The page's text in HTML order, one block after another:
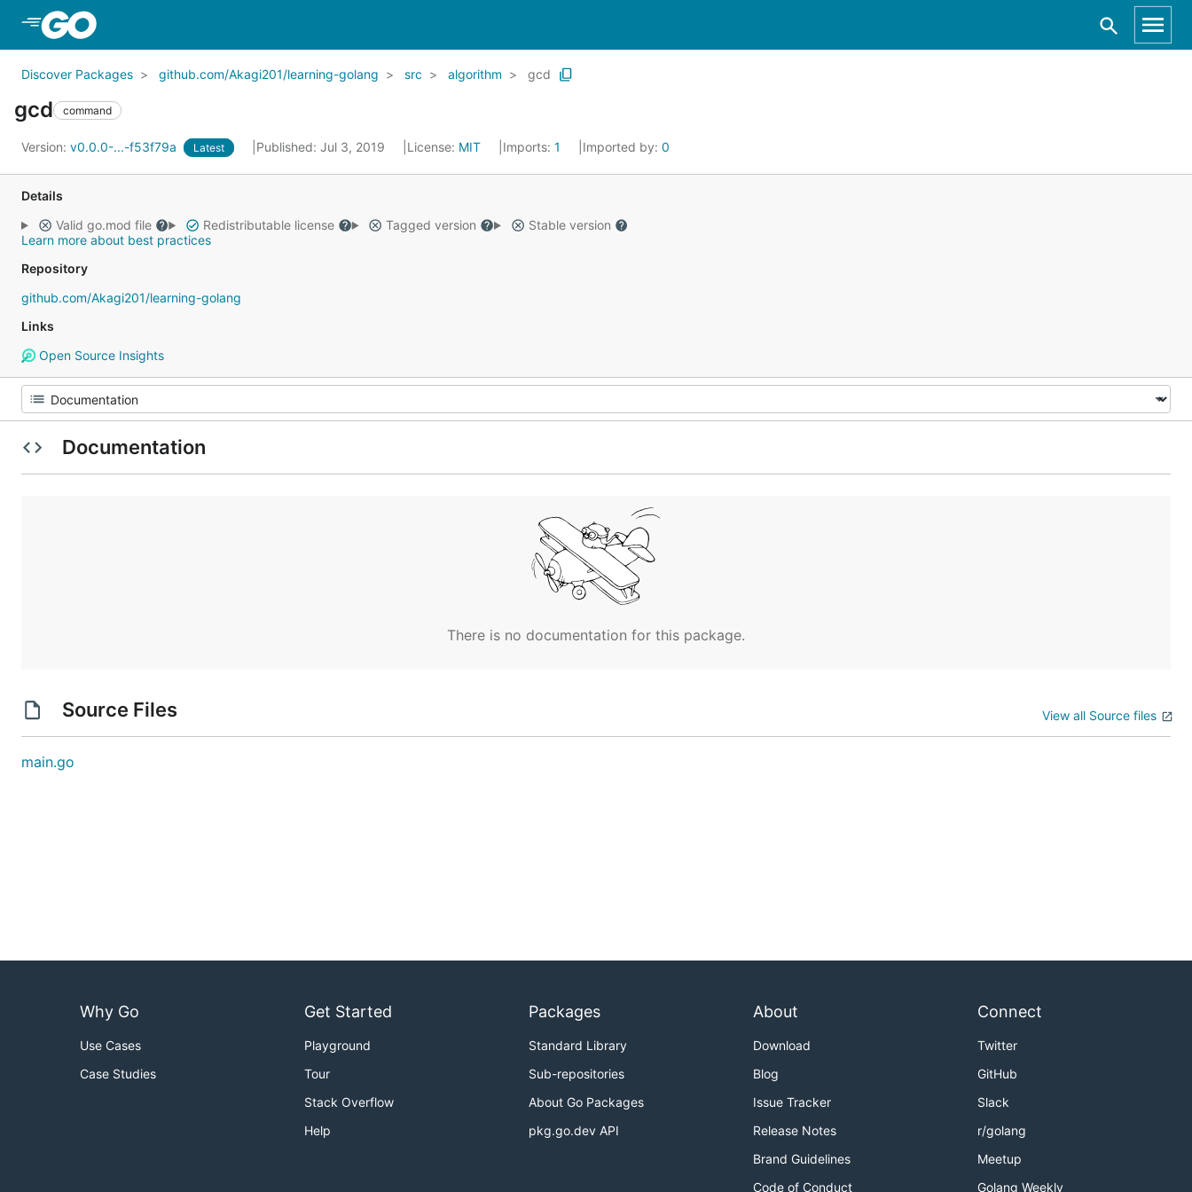
Discover Packages github.com/Akagi201/learning-golang src algorithm gcd
gcd command
Version: v0.0.0-...-f53f79a Latest Published: Jul 3, 2019 License: MIT Imports: 1 Imported by: 0
Details
Valid go.mod file
Redistributable license Tagged version
Stable version
Learn more about best practices
Repository
github.com/Akagi201/learning-golang
Links
Open Source Insights
Documentation
There is no documentation for this package.
Source Files View all Source files
main.go
Why Go
Use Cases
Case Studies
Get Started
Playground
Tour
Stack Overflow
Help
Packages
Standard Library
Sub-repositories
About Go Packages
pkg.go.dev API
About
Download
Blog
Issue Tracker
Release Notes
Brand Guidelines
Code of Conduct
Connect
Twitter
GitHub
Slack
r/golang
Meetup
Golang Weekly